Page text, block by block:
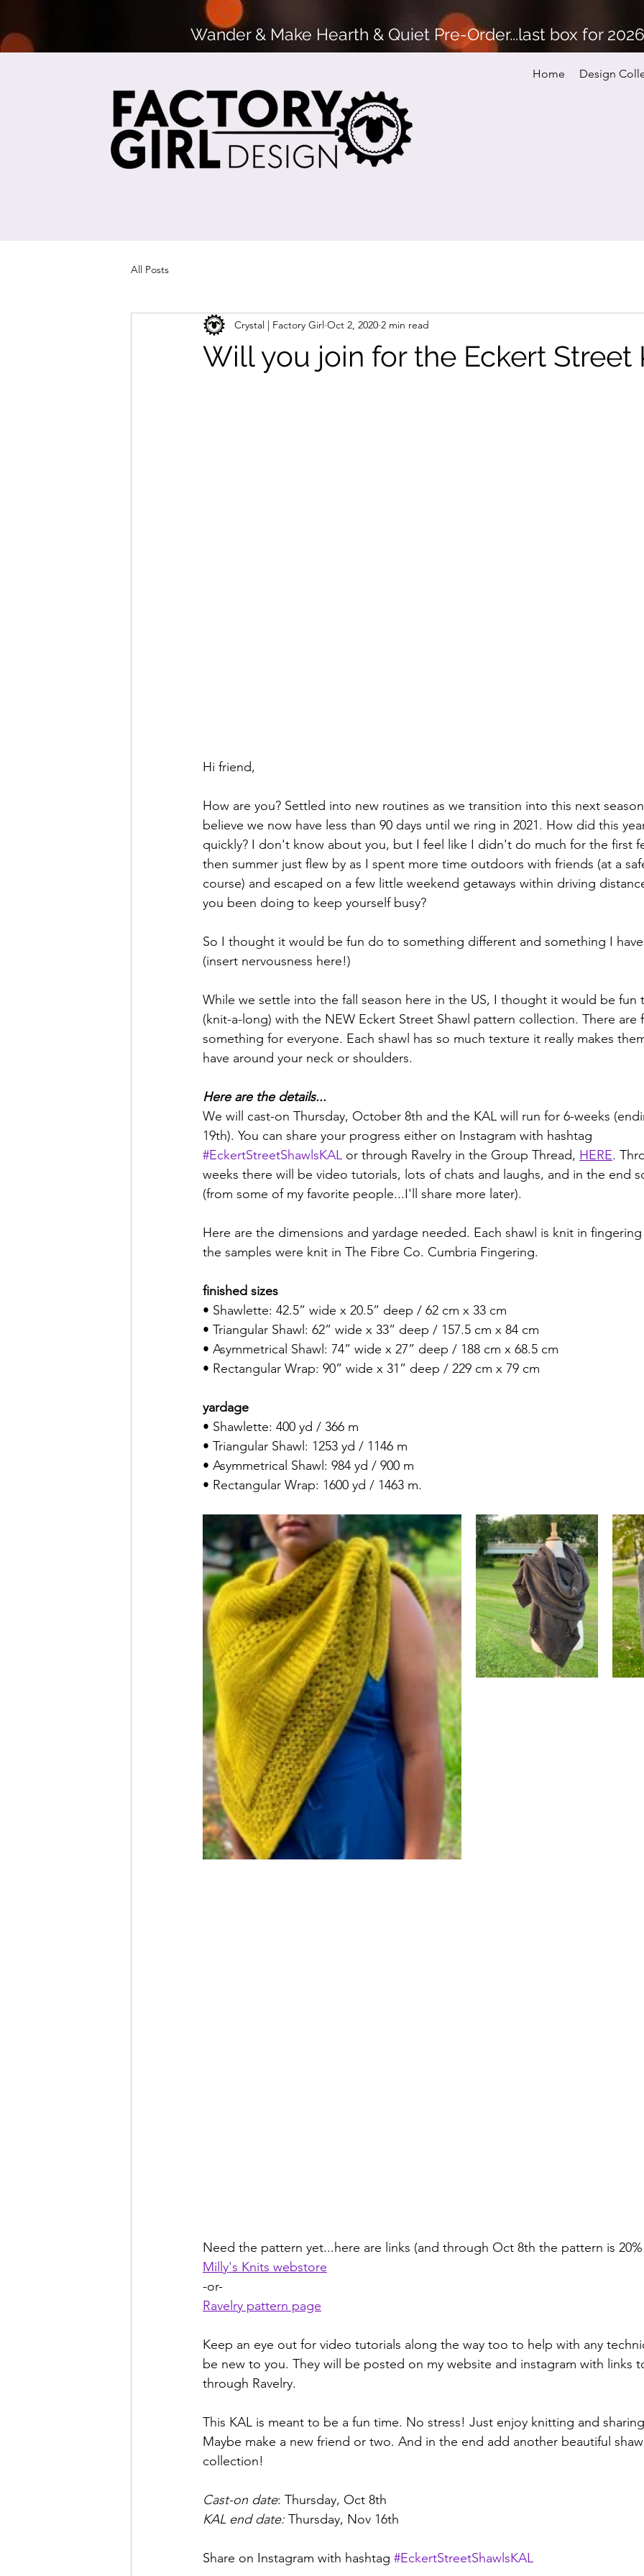
Wander & Make Hearth & Quiet Pre-Order...last box for
Home Design
All Posts
Will you join for the Eckert Street
Crystal | Factory Girl Oct 2, 2020 2 min read
Hi friend,
How are you? Settled into new routines as we transition into this next
believe we now have less than 90 days until we ring in 2021. How did this
quickly? I don't know about you, but I feel like I didn't do much for the first
then summer just flew by as I spent more time outdoors with friends (at a
course) and escaped on a few little weekend getaways within driving
you been doing to keep yourself busy?
So I thought it would be fun do to something different and something I
(insert nervousness here!)
While we settle into the fall season here in the US, I thought it would be fun
(knit-a-long) with the NEW Eckert Street Shawl pattern collection. There
something for everyone. Each shawl has so much texture it really makes
have around your neck or shoulders.
Here are the details...
We will cast-on Thursday, October 8th and the KAL will run for 6-weeks
19th). You can share your progress either on Instagram with hashtag
#EckertStreetShawlsKAL or through Ravelry in the Group Thread, HERE.
weeks there will be video tutorials, lots of chats and laughs, and in the end
(from some of my favorite people...I'll share more later).
Here are the dimensions and yardage needed. Each shawl is knit in
the samples were knit in The Fibre Co. Cumbria Fingering.
finished sizes
• Shawlette: 42.5” wide x 20.5” deep / 62 cm x 33 cm
• Triangular Shawl: 62” wide x 33” deep / 157.5 cm x 84 cm
• Asymmetrical Shawl: 74” wide x 27” deep / 188 cm x 68.5 cm
• Rectangular Wrap: 90” wide x 31” deep / 229 cm x 79 cm
yardage
• Shawlette: 400 yd / 366 m
• Triangular Shawl: 1253 yd / 1146 m
• Asymmetrical Shawl: 984 yd / 900 m
• Rectangular Wrap: 1600 yd / 1463 m.
Need the pattern yet...here are links (and through Oct 8th the pattern is
Milly's Knits webstore
-or-
Ravelry pattern page
Keep an eye out for video tutorials along the way too to help with any
be new to you. They will be posted on my website and instagram with links
through Ravelry.
This KAL is meant to be a fun time. No stress! Just enjoy knitting and
Maybe make a new friend or two. And in the end add another beautiful
collection!
Cast-on date: Thursday, Oct 8th
KAL end date: Thursday, Nov 16th
Share on Instagram with hashtag #EckertStreetShawlsKAL